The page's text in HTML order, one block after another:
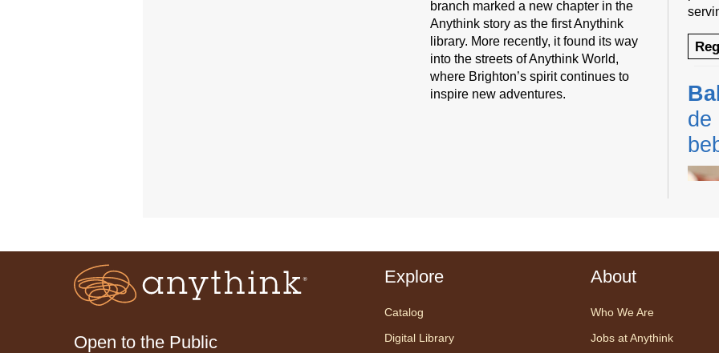
branch marked a new chapter in the
Anythink story as the first Anythink
library. More recently, it found its way
into the streets of Anythink World,
where Brighton’s spirit continues to
inspire new adventures.
de
one
Open to the Public
Explore
Catalog
Digital Library
About
Who We Are
Jobs at Anythink